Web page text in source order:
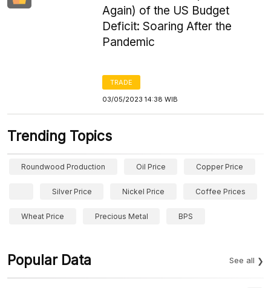
Again) of the US Budget
Deficit: Soaring After the
Pandemic
TRADE
03/05/2023 14:38 WIB
Trending Topics
Roundwood Production Oil Price Copper Price
Silver Price Nickel Price Coffee Prices
Wheat Price Precious Metal BPS
Popular Data See all